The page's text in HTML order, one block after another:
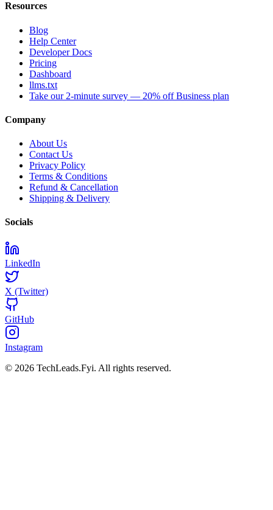
Resources
Blog
Help Center
Developer Docs
Pricing
Dashboard
llms.txt
Take our 2-minute survey — 20% off Business plan
Company
About Us
Contact Us
Privacy Policy
Terms & Conditions
Refund & Cancellation
Shipping & Delivery
Socials
LinkedIn
X (Twitter)
GitHub
Instagram
© 2026 TechLeads.Fyi. All rights reserved.